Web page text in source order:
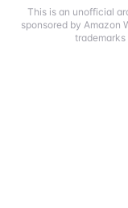
This is an unofficial
sponsored by Amazon
trademarks